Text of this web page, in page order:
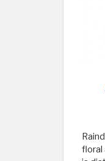
floral